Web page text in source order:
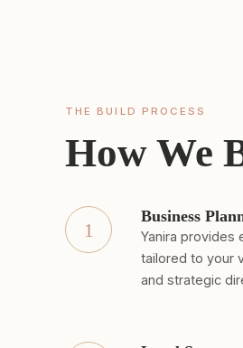
THE BUILD PROCESS
How We
1
Business
Yanira provides
tailored to your
and strategic